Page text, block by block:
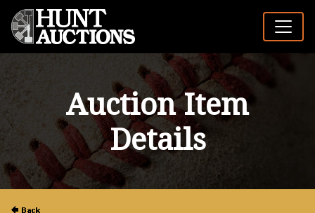
Auction Item
Details